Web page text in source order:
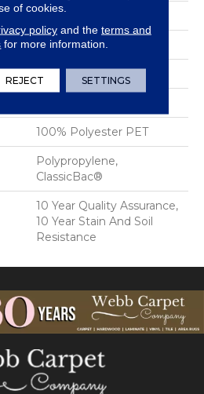
0.45 In
100% Polyester PET
30 Oz/yd²
100% Polyester PET
Polypropylene,
ClassicBac®
10 Year Quality Assurance,
10 Year Stain And Soil
Resistance
of cookies.
policyand the terms and
for more information.
REJECT SETTINGS